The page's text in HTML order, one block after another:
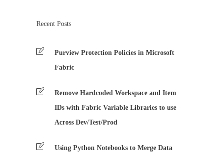
Recent Posts
Purview Protection Policies in Microsoft
Fabric
Remove Hardcoded Workspace and Item
IDs with Fabric Variable Libraries to use
Across Dev/Test/Prod
Using Python Notebooks to Merge Data